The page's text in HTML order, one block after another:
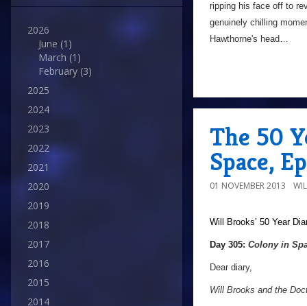
2026
June (1)
March (1)
February (3)
2025
2024
2023
2022
2021
2020
2019
2018
2017
2016
2015
2014
ripping his face off to
genuinely chilling
Hawthorne's head…
The 50
Space,
01 NOVEMBER 2013
a
Will Brooks’ 50 Year
Day 305: Colony in
Dear diary,
Will Brooks and the